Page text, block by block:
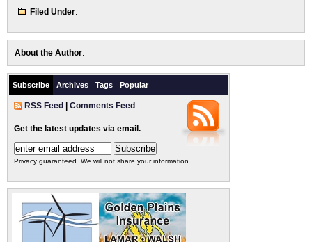
Filed Under:
About the Author:
Subscribe Archives Tags Popular
RSS Feed Comments Feed
Get the latest updates via email.
Privacy guaranteed. We will not share your information.